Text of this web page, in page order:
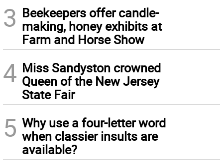
3 Beekeepers offer candle-
making, honey exhibits at
Farm and Horse Show
4 Miss Sandyston crowned
Queen of the New Jersey
State Fair
5 Why use a four-letter word
when classier insults are
available?